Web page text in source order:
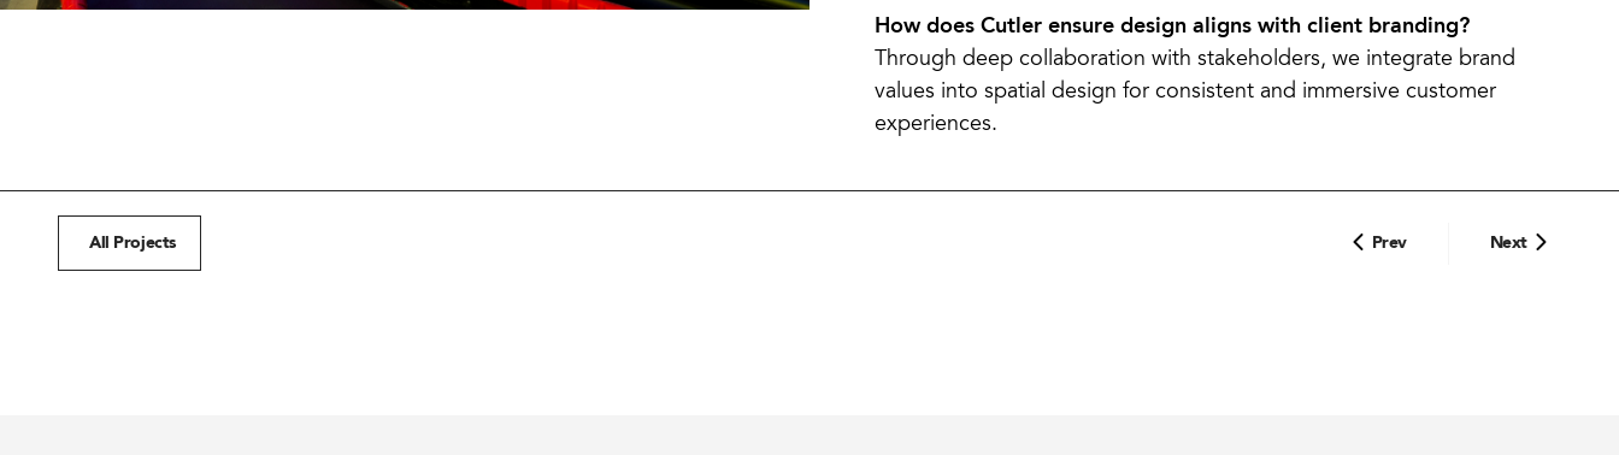
How does Cutler ensure design aligns with client branding?
Through deep collaboration with stakeholders, we integrate brand
values into spatial design for consistent and immersive customer
experiences.
All Projects Prev Next